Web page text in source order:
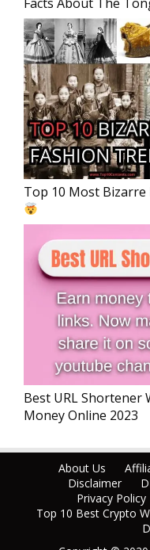
Top 10 Most
Best URL Shortener
Money Online 2023
About Us
Disclaimer
Privacy Policy
Top 10 Best Crypto